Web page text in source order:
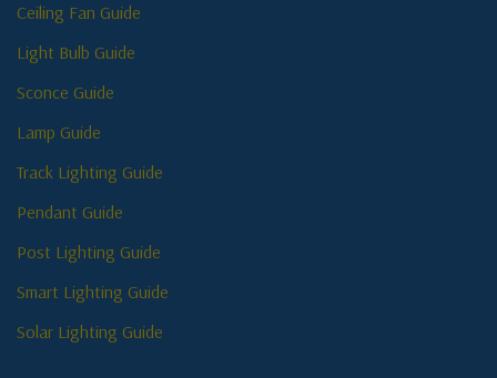
Ceiling Fan Guide
Light Bulb Guide
Sconce Guide
Lamp Guide
Track Lighting Guide
Pendant Guide
Post Lighting Guide
Smart Lighting Guide
Solar Lighting Guide